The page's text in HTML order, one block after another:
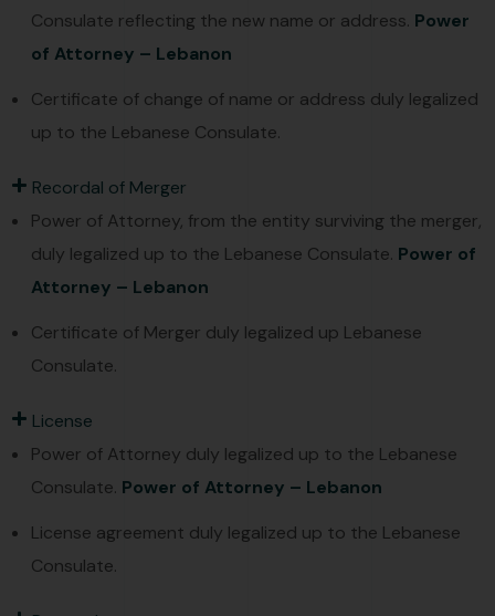
Consulate reflecting the new name or address. Power
of Attorney – Lebanon
Certificate of change of name or address duly legalized
up to the Lebanese Consulate.
Recordal of Merger
Power of Attorney, from the entity surviving the merger,
duly legalized up to the Lebanese Consulate. Power of
Attorney – Lebanon
Certificate of Merger duly legalized up Lebanese
Consulate.
License
Power of Attorney duly legalized up to the Lebanese
Consulate. Power of Attorney – Lebanon
License agreement duly legalized up to the Lebanese
Consulate.